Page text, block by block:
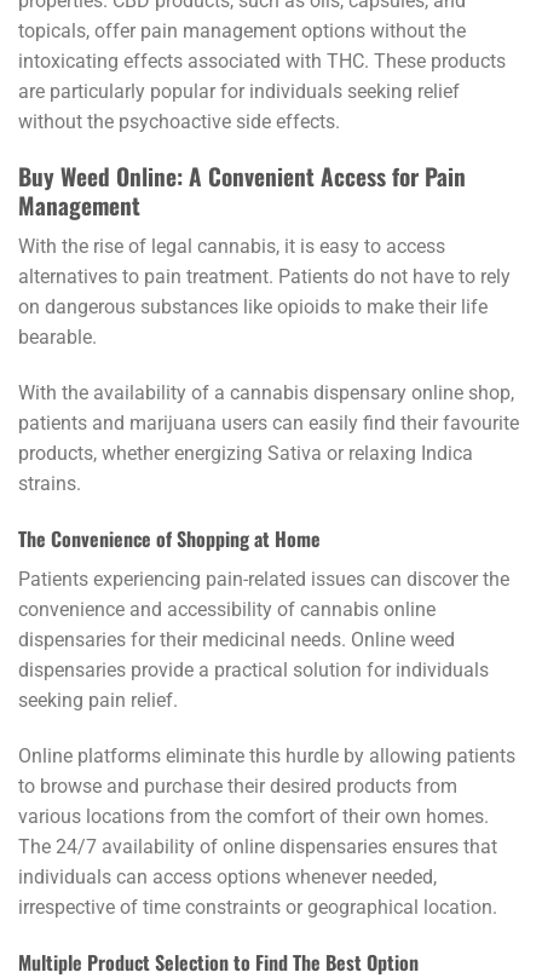
topicals, offer pain management options without the
intoxicating effects associated with THC. These products
are particularly popular for individuals seeking relief
without the psychoactive side effects.
Buy Weed Online: A Convenient Access for Pain
Management
With the rise of legal cannabis, it is easy to access
alternatives to pain treatment. Patients do not have to rely
on dangerous substances like opioids to make their life
bearable.
With the availability of a cannabis dispensary online shop,
patients and marijuana users can easily find their favourite
products, whether energizing Sativa or relaxing Indica
strains.
The Convenience of Shopping at Home
Patients experiencing pain-related issues can discover the
convenience and accessibility of cannabis online
dispensaries for their medicinal needs. Online weed
dispensaries provide a practical solution for individuals
seeking pain relief.
Online platforms eliminate this hurdle by allowing patients
to browse and purchase their desired products from
various locations from the comfort of their own homes.
The 24/7 availability of online dispensaries ensures that
individuals can access options whenever needed,
irrespective of time constraints or geographical location.
Multiple Product Selection to Find The Best Option